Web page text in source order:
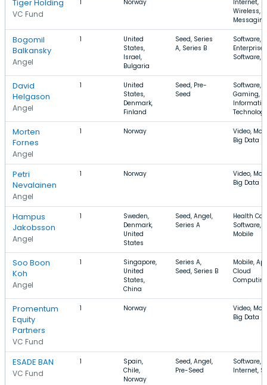
Tiger Holding
VC Fund
1 Norway
Internet,
Wireless,
Messaging
Bogomil
Balkansky
Angel
1
United
States,
Israel,
Bulgaria
Seed, Series
A, Series B
Software,
Enterprise
Software,
David
Helgason
Angel
1
United
States,
Denmark,
Finland
Seed, Pre-
Seed
Software,
Gaming,
Morten
Fornes
Angel
1 Norway
Video,
Big Data
Petri
Nevalainen
Angel
1 Norway
Video,
Big Data
Hampus
Jakobsson
Angel
1
Sweden,
Denmark,
United
States
Seed, Angel,
Series A
Health
Software,
Mobile
Soo Boon
Koh
Angel
1
Singapore,
United
States,
China
Series A,
Seed, Series B
Mobile,
Cloud
Promentum
Equity
Partners
VC Fund
1 Norway
Video,
Big Data
ESADE BAN
VC Fund
1
Spain,
Chile,
Norway
Seed, Angel,
Pre-Seed
Software,
Internet,